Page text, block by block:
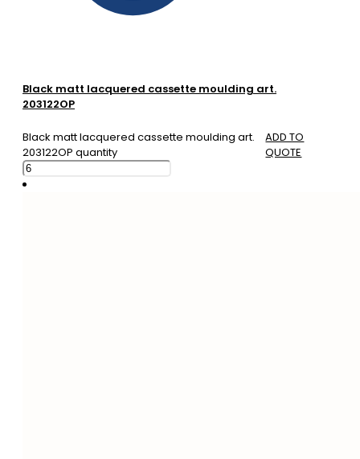
Black matt lacquered cassette moulding art.
203122OP
Black matt lacquered cassette moulding art.
203122OP quantity
ADD TO
QUOTE